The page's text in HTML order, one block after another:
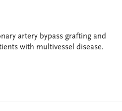
artery bypass grafting and
with multivessel disease.